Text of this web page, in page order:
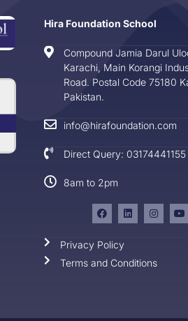
Hira Foundation School
Compound Jamia Darul
Karachi, Main Korangi
Road. Postal Code 75180
Pakistan.
info@hirafoundation.com
Direct Query: 03174441155
8am to 2pm
Privacy Policy
Terms and Conditions